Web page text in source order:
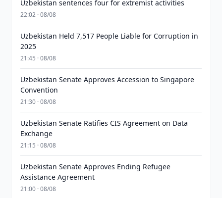
Uzbekistan sentences four for extremist activities
22:02 · 08/08
Uzbekistan Held 7,517 People Liable for Corruption in
2025
21:45 · 08/08
Uzbekistan Senate Approves Accession to Singapore
Convention
21:30 · 08/08
Uzbekistan Senate Ratifies CIS Agreement on Data
Exchange
21:15 · 08/08
Uzbekistan Senate Approves Ending Refugee
Assistance Agreement
21:00 · 08/08